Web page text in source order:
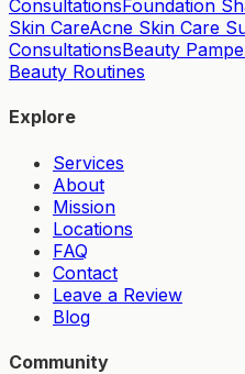
Consultations Foundation
Skin CareAcne Skin Care
ConsultationsBeauty
Beauty Routines
Explore
Services
About
Mission
Locations
FAQ
Contact
Leave a Review
Blog
Community